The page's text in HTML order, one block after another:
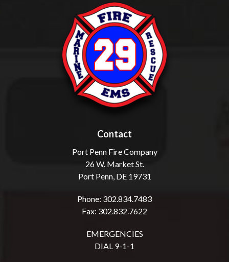
Contact
Port Penn Fire Company
26 W. Market St.
Port Penn, DE 19731
Phone: 302.834.7483
Fax: 302.832.7622
EMERGENCIES
DIAL 9-1-1